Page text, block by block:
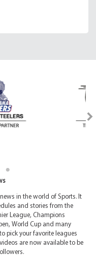
in the world of Sports. It
and stories from the
League, Champions
World Cup and many
pick your favorite leagues
are now available to be